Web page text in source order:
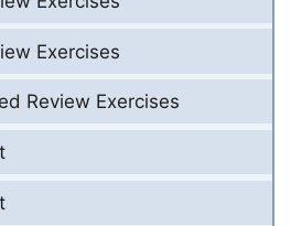
Exercises
Review Exercises